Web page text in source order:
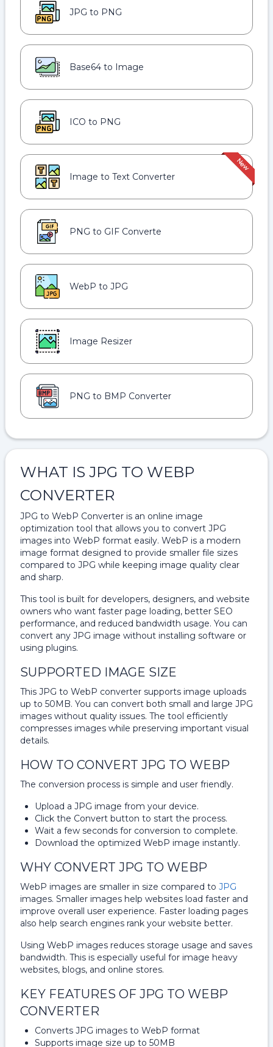
JPG to PNG
Base64 to Image
ICO to PNG
Image to Text Converter
PNG to GIF Converte
WebP to JPG
Image Resizer
PNG to BMP Converter
WHAT IS JPG TO WEBP
CONVERTER
JPG to WebP Converter is an online image
optimization tool that allows you to convert JPG
images into WebP format easily. WebP is a modern
image format designed to provide smaller file sizes
compared to JPG while keeping image quality clear
and sharp.
This tool is built for developers, designers, and website
owners who want faster page loading, better SEO
performance, and reduced bandwidth usage. You can
convert any JPG image without installing software or
using plugins.
SUPPORTED IMAGE SIZE
This JPG to WebP converter supports image uploads
up to 50MB. You can convert both small and large JPG
images without quality issues. The tool efficiently
compresses images while preserving important visual
details.
HOW TO CONVERT JPG TO WEBP
The conversion process is simple and user friendly.
Upload a JPG image from your device.
Click the Convert button to start the process.
Wait a few seconds for conversion to complete.
Download the optimized WebP image instantly.
WHY CONVERT JPG TO WEBP
WebP images are smaller in size compared to JPG
images. Smaller images help websites load faster and
improve overall user experience. Faster loading pages
also help search engines rank your website better.
Using WebP images reduces storage usage and saves
bandwidth. This is especially useful for image heavy
websites, blogs, and online stores.
KEY FEATURES OF JPG TO WEBP
CONVERTER
Converts JPG images to WebP format
Supports image size up to 50MB